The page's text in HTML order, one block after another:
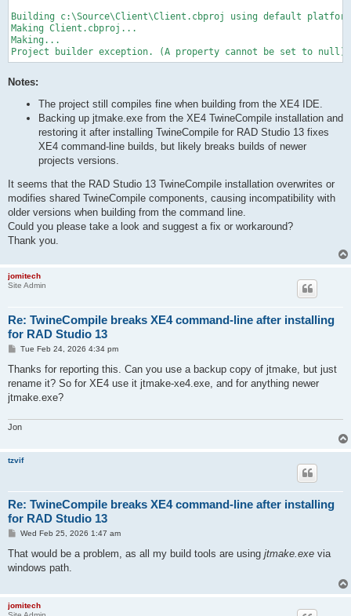
Building c:\Source\Client\Client.cbproj using default
Making Client.cbproj...
Making...
Project builder exception. (A property cannot be set to null)
Notes:
The project still compiles fine when building from the XE4 IDE.
Backing up jtmake.exe from the XE4 TwineCompile installation and
restoring it after installing TwineCompile for RAD Studio 13 fixes
XE4 command-line builds, but likely breaks builds of newer
projects versions.
It seems that the RAD Studio 13 TwineCompile installation overwrites or
modifies shared TwineCompile components, causing incompatibility with
older versions when building from the command line.
Could you please take a look and suggest a fix or workaround?
Thank you.
jomitech
Site Admin
Re: TwineCompile breaks XE4 command-line after installing
for RAD Studio 13
P
s
Tue Feb 24, 2026 4:34 pm
Thanks for reporting this. Can you use a backup copy of jtmake, but just
rename it? So for XE4 use it jtmake-xe4.exe, and for anything newer
jtmake.exe?
Jon
tzvif
Re: TwineCompile breaks XE4 command-line after installing
for RAD Studio 13
P
s
Wed Feb 25, 2026 1:47 am
That would be a problem, as all my build tools are using jtmake.exe via
windows path.
jomitech